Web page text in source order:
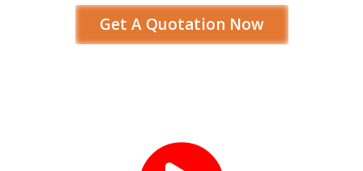
Get A Quotation Now